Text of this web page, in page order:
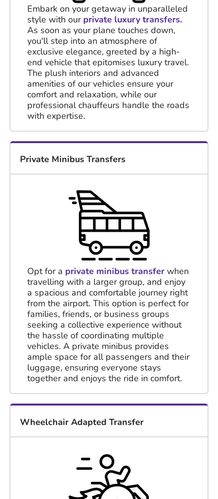
Embark on your getaway in unparalleled
style with our private luxury transfers.
As soon as your plane touches down,
you'll step into an atmosphere of
exclusive elegance, greeted by a high-
end vehicle that epitomises luxury travel.
The plush interiors and advanced
amenities of our vehicles ensure your
comfort and relaxation, while our
professional chauffeurs handle the roads
with expertise.
Private Minibus Transfers
Opt for a private minibus transfer when
travelling with a larger group, and enjoy
a spacious and comfortable journey right
from the airport. This option is perfect for
families, friends, or business groups
seeking a collective experience without
the hassle of coordinating multiple
vehicles. A private minibus provides
ample space for all passengers and their
luggage, ensuring everyone stays
together and enjoys the ride in comfort.
Wheelchair Adapted Transfer